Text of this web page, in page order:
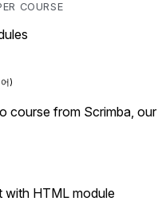
COURSE
course from Scrimba,
with HTML module